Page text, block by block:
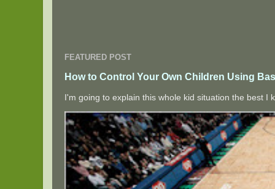
FEATURED POST
How to Control Your Own Children Using
I'm going to explain this whole kid situation the best I